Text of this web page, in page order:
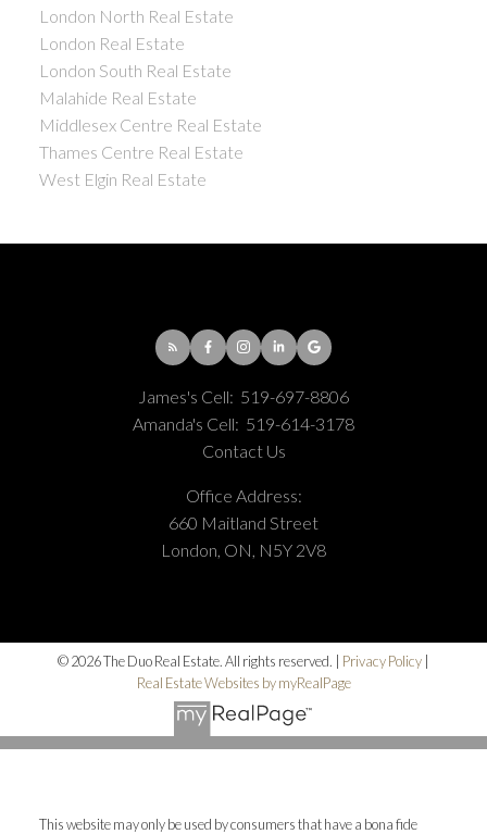
London North Real Estate
London Real Estate
London South Real Estate
Malahide Real Estate
Middlesex Centre Real Estate
Thames Centre Real Estate
West Elgin Real Estate
James's Cell: 519-697-8806
Amanda's Cell: 519-614-3178
Contact Us
Office Address:
660 Maitland Street
London, ON, N5Y 2V8
© 2026 The Duo Real Estate. All rights reserved. | Privacy Policy
Real Estate Websites by myRealPage
This website may only be used by consumers that have a bona fide